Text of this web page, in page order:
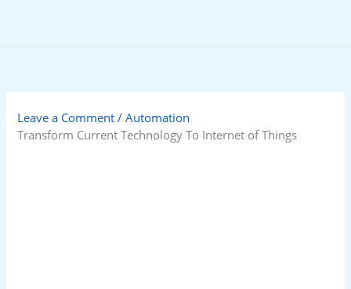
Leave a Comment /Automation
Transform Current Technology To Internet of Things